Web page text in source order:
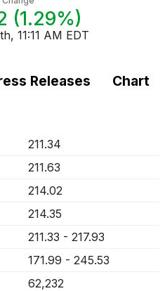
(1.29%)
11:11 AM EDT
Releases Chart
211.34
211.63
214.02
214.35
211.33 - 217.93
171.99 - 245.53
62,232